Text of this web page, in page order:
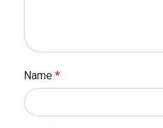
Name *